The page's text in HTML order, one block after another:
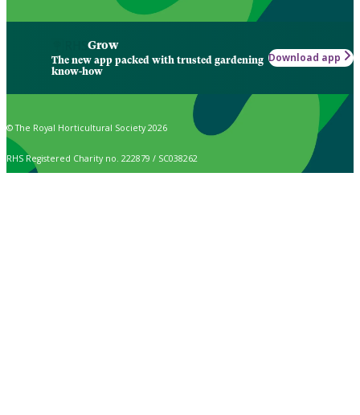
Grow
The new app packed with trusted gardening
know-how
Download app
© The Royal Horticultural Society 2026
RHS Registered Charity no. 222879 / SC038262